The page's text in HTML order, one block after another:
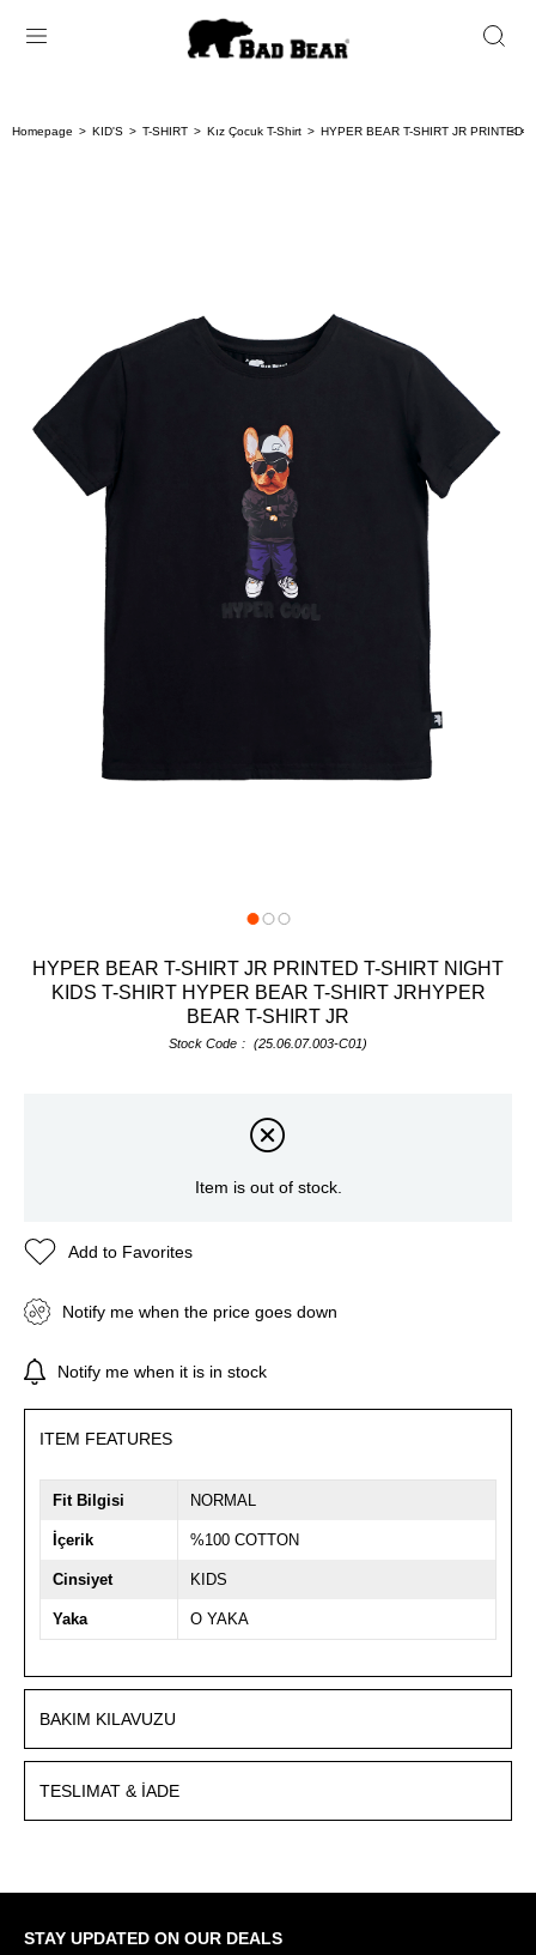
Homepage KID'S T-SHIRT Kız Çocuk T-Shirt HYPER BEAR T-SHIRT JR PRINTED
< <
HYPER BEAR T-SHIRT JR PRINTED T-SHIRT NIGHT
KIDS T-SHIRT HYPER BEAR T-SHIRT JRHYPER
BEAR T-SHIRT JR
Stock Code (25.06.07.003-C01)
Item is out of stock.
Add to Favorites
Notify me when the price goes down
Notify me when it is in stock
ITEM FEATURES
Fit Bilgisi NORMAL
İçerik %100 COTTON
Cinsiyet KIDS
Yaka O YAKA
BAKIM KILAVUZU
TESLIMAT & İADE
STAY UPDATED ON OUR DEALS